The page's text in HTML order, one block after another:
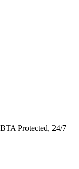
Protected, 24/7